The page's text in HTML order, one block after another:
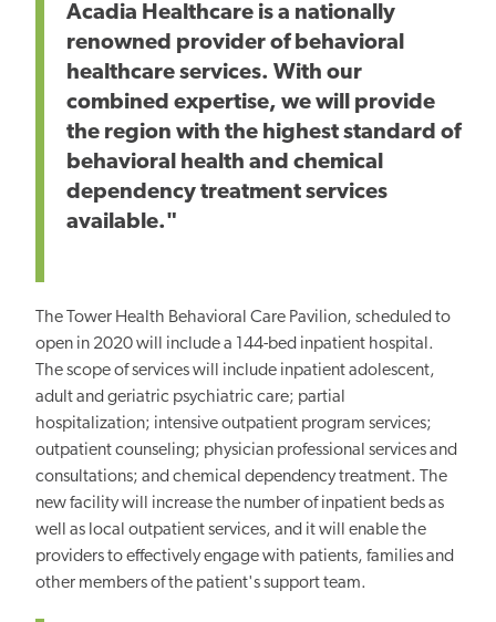
Acadia Healthcare is a nationally
renowned provider of behavioral
healthcare services. With our
combined expertise, we will provide
the region with the highest standard of
behavioral health and chemical
dependency treatment services
available."
The Tower Health Behavioral Care Pavilion, scheduled to
open in 2020 will include a 144-bed inpatient hospital.
The scope of services will include inpatient adolescent,
adult and geriatric psychiatric care; partial
hospitalization; intensive outpatient program services;
outpatient counseling; physician professional services and
consultations; and chemical dependency treatment. The
new facility will increase the number of inpatient beds as
well as local outpatient services, and it will enable the
providers to effectively engage with patients, families and
other members of the patient's support team.